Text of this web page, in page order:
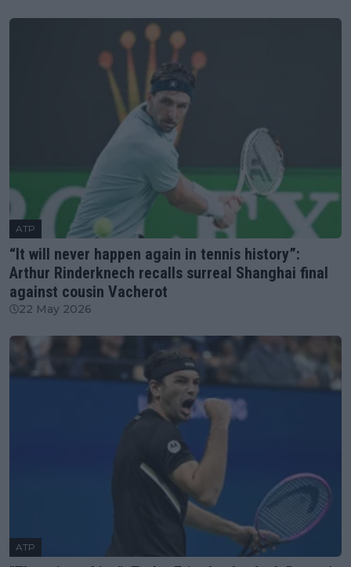
ATP
“It will never happen again in tennis history”:
Arthur Rinderknech recalls surreal Shanghai final
against cousin Vacherot
22 May 2026
ATP